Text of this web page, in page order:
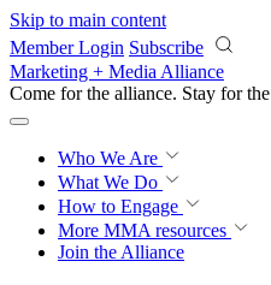
Skip to main content
Member Login Subscribe
Marketing + Media Alliance
Come for the alliance. Stay for the
Who We Are
What We Do
How to Engage
More MMA resources
Join the Alliance